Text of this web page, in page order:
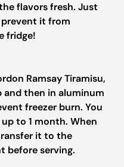
flavors fresh. Just
it from
fridge!
Ramsay Tiramisu,
then in aluminum
freezer burn. You
to 1 month. When
it to the
before serving.